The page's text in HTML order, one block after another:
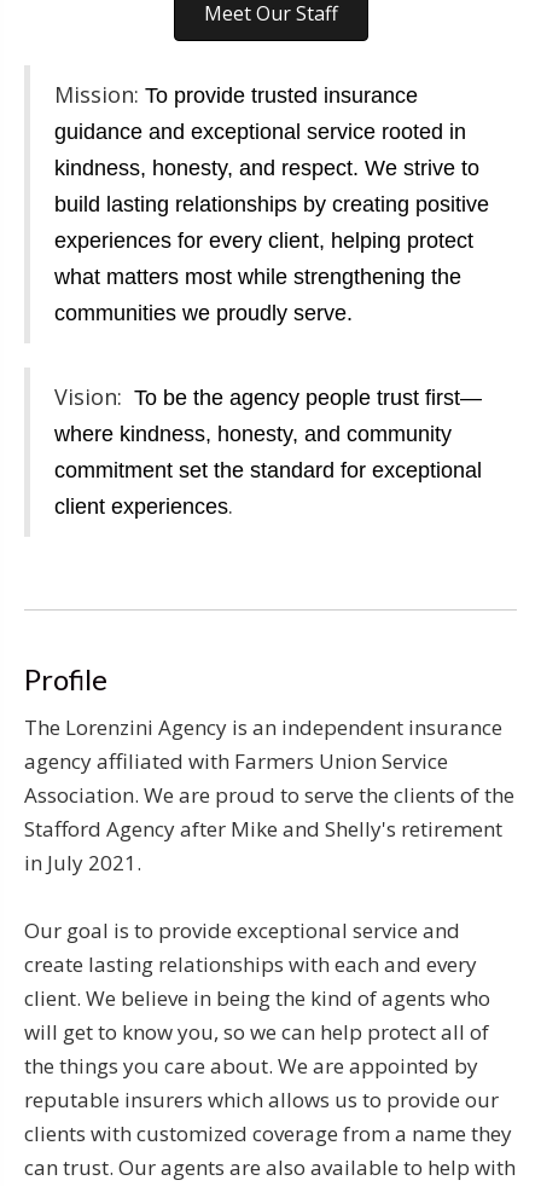
Meet Our Staff
Mission: To provide trusted insurance
guidance and exceptional service rooted in
kindness, honesty, and respect. We strive to
build lasting relationships by creating positive
experiences for every client, helping protect
what matters most while strengthening the
communities we proudly serve.
Vision: To be the agency people trust first—
where kindness, honesty, and community
commitment set the standard for exceptional
client experiences.
Profile
The Lorenzini Agency is an independent insurance
agency affiliated with Farmers Union Service
Association. We are proud to serve the clients of the
Stafford Agency after Mike and Shelly's retirement
in July 2021.
Our goal is to provide exceptional service and
create lasting relationships with each and every
client. We believe in being the kind of agents who
will get to know you, so we can help protect all of
the things you care about. We are appointed by
reputable insurers which allows us to provide our
clients with customized coverage from a name they
can trust. Our agents are also available to help with